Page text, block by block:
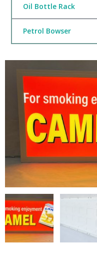
Oil Bottle Rack
Petrol Bowser